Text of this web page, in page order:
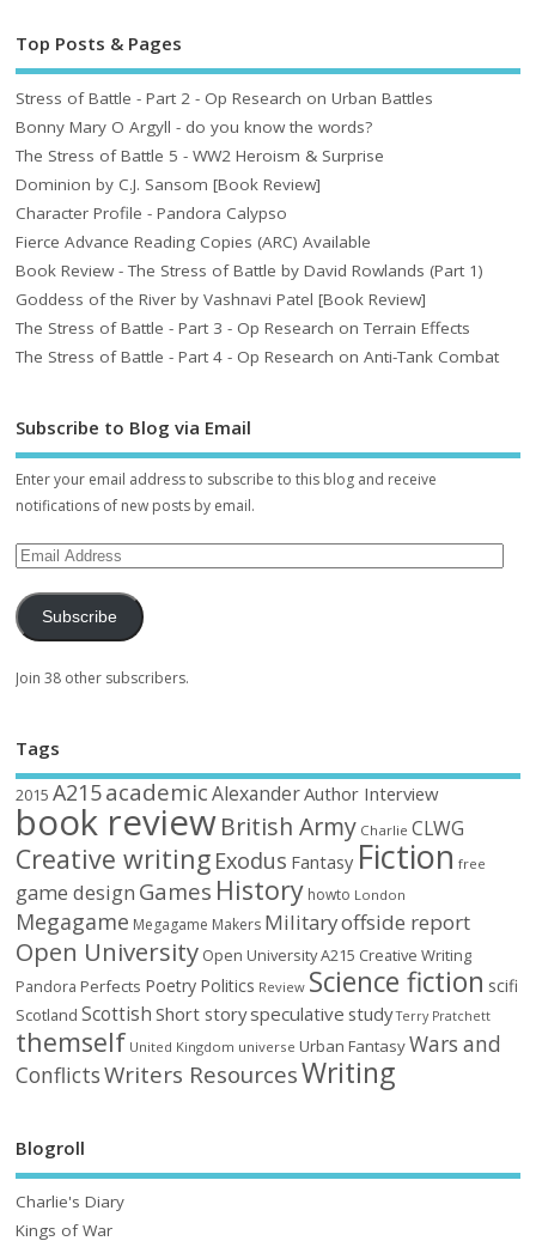
Top Posts & Pages
Stress of Battle - Part 2 - Op Research on Urban Battles
Bonny Mary O Argyll - do you know the words?
The Stress of Battle 5 - WW2 Heroism & Surprise
Dominion by C.J. Sansom [Book Review]
Character Profile - Pandora Calypso
Fierce Advance Reading Copies (ARC) Available
Book Review - The Stress of Battle by David Rowlands (Part 1)
Goddess of the River by Vashnavi Patel [Book Review]
The Stress of Battle - Part 3 - Op Research on Terrain Effects
The Stress of Battle - Part 4 - Op Research on Anti-Tank Combat
Subscribe to Blog via Email
Enter your email address to subscribe to this blog and receive
notifications of new posts by email.
Subscribe
Join 38 other subscribers.
Tags
2015 A215academic AlexanderAuthor Interview
book reviewBritish Army Charlie CLWG
Creative writing Exodus Fantasy Fiction free
game design Games History howto London
Megagame Megagame Makers Militaryoffside report
Open University Open University A215 Creative Writing
Pandora Perfects Poetry Politics Review Science fiction scifi
Scotland Scottish Short storyspeculative study Terry Pratchett
themself United Kingdom universe Urban FantasyWars and
ConflictsWriters ResourcesWriting
Blogroll
Charlie's Diary
Kings of War